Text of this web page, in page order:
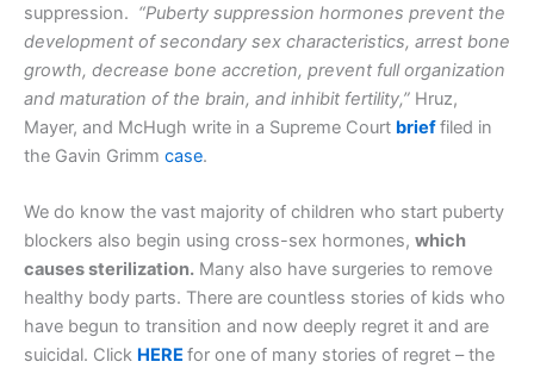
suppression. “Puberty suppression hormones prevent the
development of secondary sex characteristics, arrest bone
growth, decrease bone accretion, prevent full organization
and maturation of the brain, and inhibit fertility,” Hruz,
Mayer, and McHugh write in a Supreme Court brieffiled in
the Gavin Grimm case.
We do know the vast majority of children who start puberty
blockers also begin using cross-sex hormones, which
causes sterilization. Many also have surgeries to remove
healthy body parts. There are countless stories of kids who
have begun to transition and now deeply regret it and are
suicidal. Click HERE for one of many stories of regret – the